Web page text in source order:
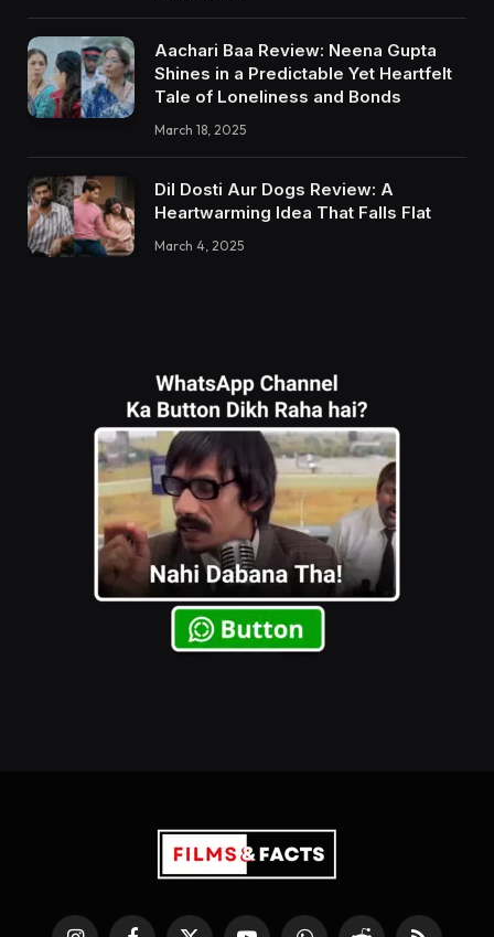
Aachari Baa Review: Neena Gupta
Shines in a Predictable Yet Heartfelt
Tale of Loneliness and Bonds
March 18, 2025
Dil Dosti Aur Dogs Review: A
Heartwarming Idea That Falls Flat
March 4, 2025